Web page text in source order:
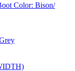
Color: Bison/